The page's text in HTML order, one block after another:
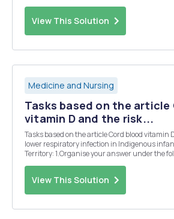
View This Solution
Medicine and Nursing
Tasks based on the article
vitamin D and the risk...
Tasks based on the article Cord blood vitamin
lower respiratory infection in Indigenous
Territory: 1.Organise your answer under the following sub-
View This Solution